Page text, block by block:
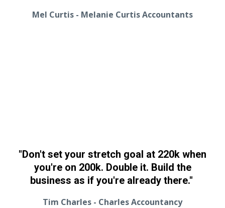
Mel Curtis - Melanie Curtis Accountants
"Don't set your stretch goal at 220k when
you're on 200k. Double it. Build the
business as if you're already there."
Tim Charles - Charles Accountancy